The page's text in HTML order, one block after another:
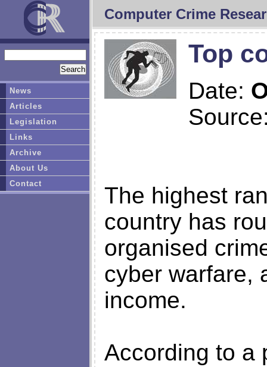
Computer Crime
Top
Date:
The highest
country has
organised
cyber warfare,
income.
According to a
News
Articles
Legislation
Links
Archive
About Us
Contact